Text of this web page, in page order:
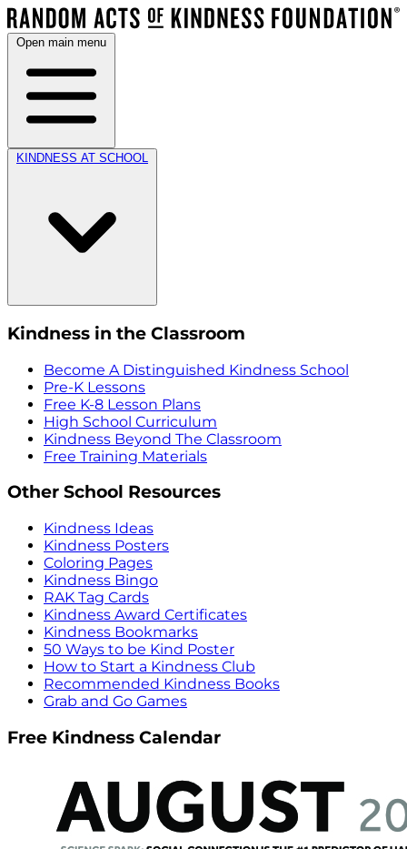
Open main menu
KINDNESS AT SCHOOL
Kindness in the Classroom
Become A Distinguished Kindness School
Pre-K Lessons
Free K-8 Lesson Plans
High School Curriculum
Kindness Beyond The Classroom
Free Training Materials
Other School Resources
Kindness Ideas
Kindness Posters
Coloring Pages
Kindness Bingo
RAK Tag Cards
Kindness Award Certificates
Kindness Bookmarks
50 Ways to be Kind Poster
How to Start a Kindness Club
Recommended Kindness Books
Grab and Go Games
Free Kindness Calendar